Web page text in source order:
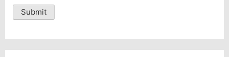
Alternative: